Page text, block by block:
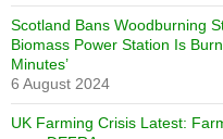
Scotland Bans Woodburning
Biomass Power Station Is
Minutes’
6 August 2024
UK Farming Crisis Latest: